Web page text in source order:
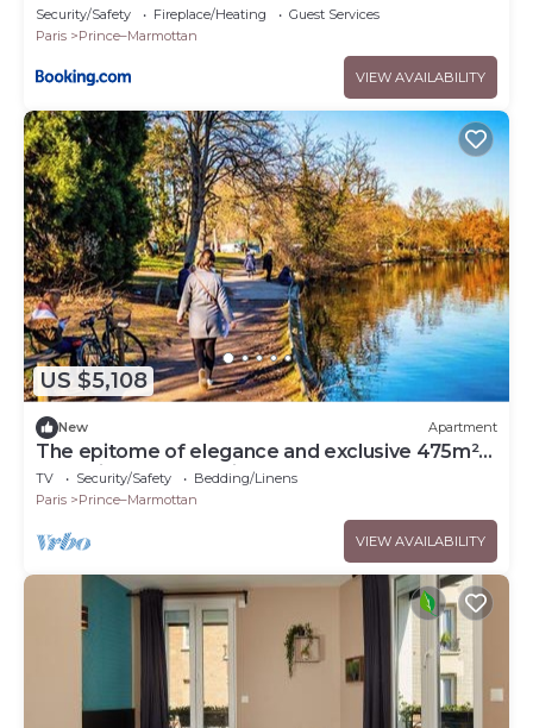
Security/Safety Fireplace/Heating
Guest Services
Paris
Prince–Marmottan
VIEW AVAILABILITY
US $5,108
New Apartment
The epitome of elegance and exclusive 475m²
house in Boulogne-Billancourt!
TV Security/Safety
Bedding/Linens
Paris
Prince–Marmottan
VIEW AVAILABILITY